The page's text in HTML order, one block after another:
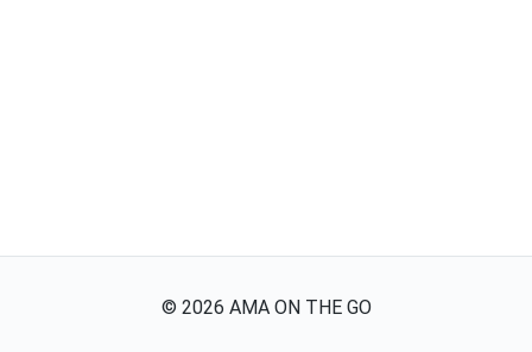
© 2026 AMA ON THE GO